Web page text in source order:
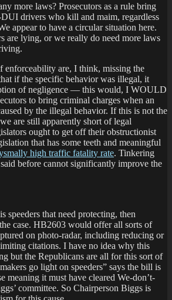
more laws? Prosecutors as a rule bring
DUI drivers who kill and maim, regardless
appear to have a circular situation here.
are lying, or we really do need more laws
enforceability are, I think, missing the
if the specific behavior was illegal, it
of negligence — this would, I WOULD
to bring criminal charges when an
by the illegal behavior. If this is not the
are still apparently short of legal
ought to get off their obstructionist
that has some teeth and meaningful
high traffic fatality rate. Tinkering
said before cannot significantly improve the
speeders that need protecting, then
case. HB2603 would offer all sorts of
on photo-radar, including reducing or
citations. I have no idea why this
but the Republicans are all for this sort of
go light on speeders” says the bill is
meaning it must have cleared We-don’t-
committee. So Chairperson Biggs is